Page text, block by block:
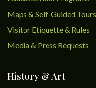
Maps & Self-Guided Tours
Visitor Etiquette & Rules
Media & Press Requests
History & Art